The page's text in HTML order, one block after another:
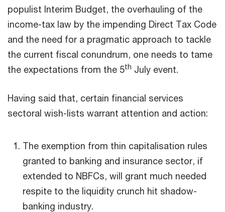
populist Interim Budget, the overhauling of the
income-tax law by the impending Direct Tax Code
and the need for a pragmatic approach to tackle
the current fiscal conundrum, one needs to tame
the expectations from the 5th July event.
Having said that, certain financial services
sectoral wish-lists warrant attention and action:
The exemption from thin capitalisation rules
granted to banking and insurance sector, if
extended to NBFCs, will grant much needed
respite to the liquidity crunch hit shadow-
banking industry.